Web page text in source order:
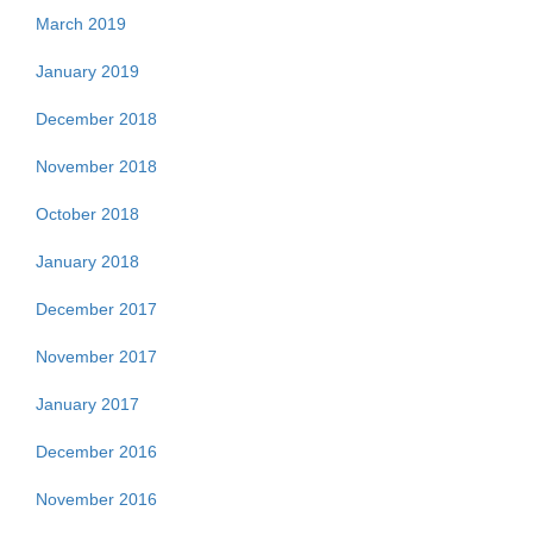
March 2019
January 2019
December 2018
November 2018
October 2018
January 2018
December 2017
November 2017
January 2017
December 2016
November 2016